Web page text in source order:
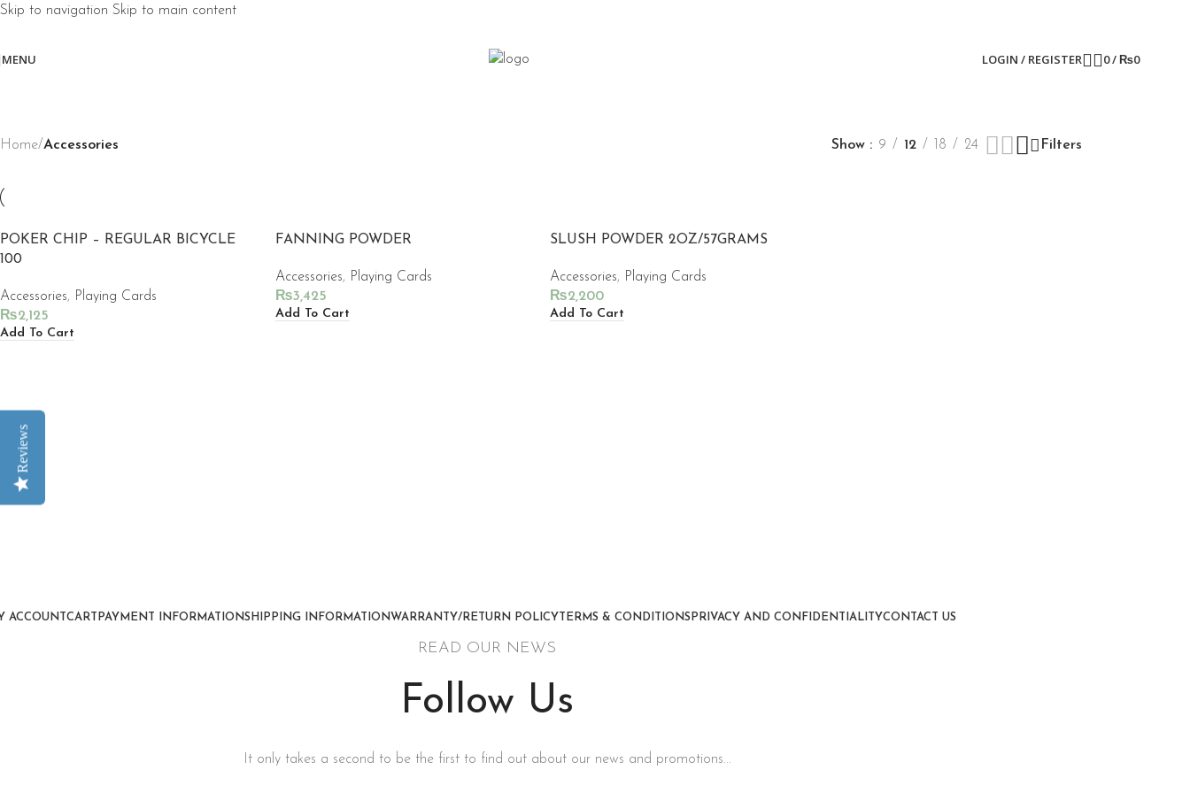
Skip to navigation Skip to main content
MENU LOGIN / REGISTER 0/₨0
Home/Accessories Show 9 12 18 24 Filters
POKER CHIP – REGULAR BICYCLE
100
Accessories, Playing Cards
₨2,125
Add To Cart
FANNING POWDER
Accessories, Playing Cards
₨3,425
Add To Cart
SLUSH POWDER 2OZ/57GRAMS
Accessories, Playing Cards
₨2,200
Add To Cart
ACCOUNTCART PAYMENT INFORMATIONSHIPPING INFORMATIONWARRANTY/RETURN POLICYTERMS & CONDITIONS PRIVACY AND CONFIDENTIALITYCONTACT US
READ OUR NEWS
Follow Us
It only takes a second to be the first to find out about our news and promotions...
Reviews